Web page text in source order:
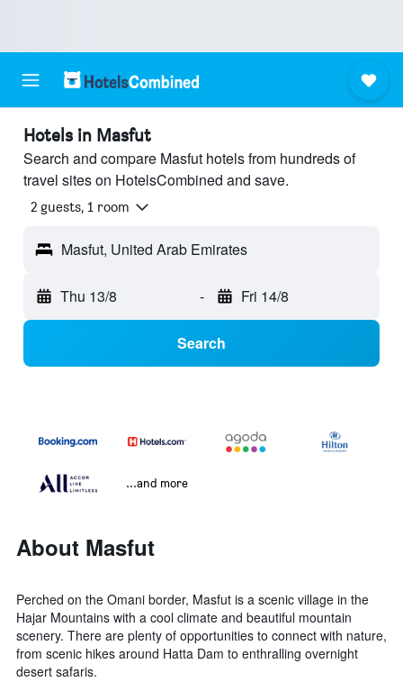
Hotels in Masfut
Search and compare Masfut hotels from hundreds of
travel sites on HotelsCombined and save.
2 guests, 1 room
Masfut, United Arab Emirates
Thu 13/8 - Fri 14/8
Search
...and more
About Masfut
Perched on the Omani border, Masfut is a scenic village in the
Hajar Mountains with a cool climate and beautiful mountain
scenery. There are plenty of opportunities to connect with nature,
from scenic hikes around Hatta Dam to enthralling overnight
desert safaris.